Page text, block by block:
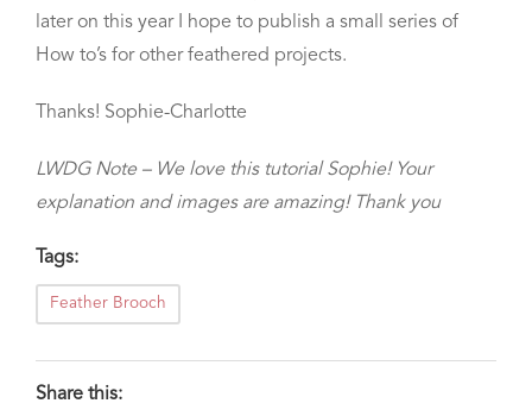
later on this year I hope to publish a small series of
How to’s for other feathered projects.
Thanks! Sophie-Charlotte
LWDG Note – We love this tutorial Sophie! Your
explanation and images are amazing! Thank you
Tags:
Feather Brooch
Share this: